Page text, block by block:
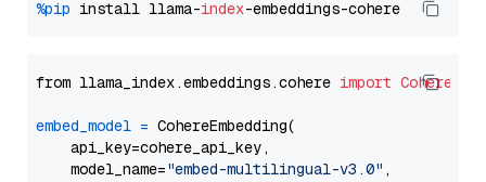
%pip install llama-index
from llama_index.embeddings.cohere import
embed_model = CohereEmbedding(
    api_key=cohere_api_key,
    model_name=
"embed-multilingual-v3.0" ,